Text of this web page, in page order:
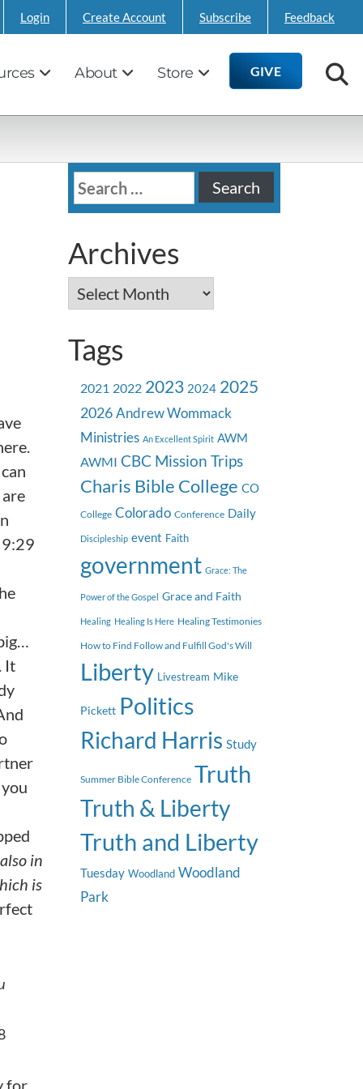
Login Create Account Subscribe Feedback
About Store GIVE
It
in
is
for
Search
for:
Archives
Archives
Tags
2021 2022 2023 2024 2025
2026 Andrew Wommack
Ministries An Excellent Spirit AWM
AWMI CBC Mission Trips
Charis Bible College CO
College Colorado Conference Daily
Discipleship event Faith
government Grace: The
Power of the Gospel Grace and Faith
Healing Healing Is Here Healing Testimonies
How to Find Follow and Fulfill God's Will
Liberty Livestream Mike
Pickett Politics
Richard Harris Study
Summer Bible Conference Truth
Truth & Liberty
Truth and Liberty
Tuesday Woodland Woodland
Park